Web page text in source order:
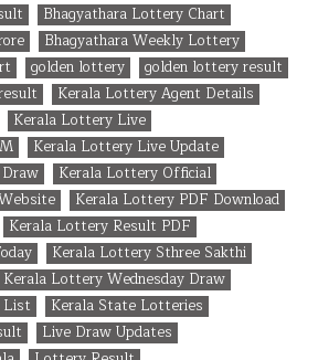
Bhagyathara Lottery Chart
Bhagyathara Weekly Lottery
golden lottery
golden lottery result
Kerala Lottery Agent Details
Kerala Lottery Live
Kerala Lottery Live Update
Kerala Lottery Official
Kerala Lottery PDF Download
Kerala Lottery Result PDF
Kerala Lottery Sthree Sakthi
Kerala Lottery Wednesday Draw
List
Kerala State Lotteries
Live Draw Updates